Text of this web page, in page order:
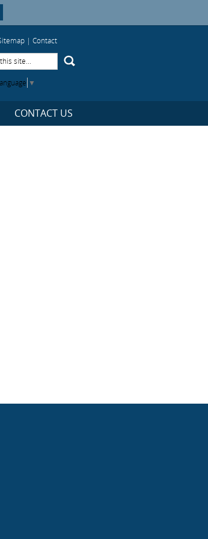
| Contact
▼
CONTACT US